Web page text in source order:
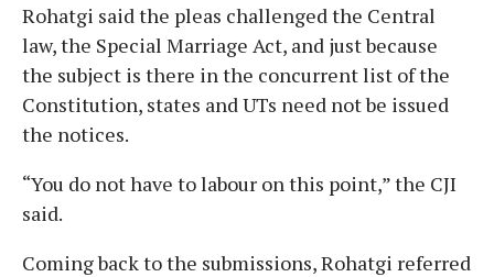
Rohatgi said the pleas challenged the Central
law, the Special Marriage Act, and just because
the subject is there in the concurrent list of the
Constitution, states and UTs need not be issued
the notices.
“You do not have to labour on this point,” the CJI
said.
Coming back to the submissions, Rohatgi referred